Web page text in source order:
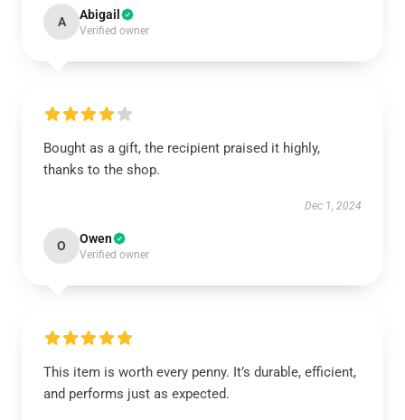
A Abigail
Verified owner
Bought as a gift, the recipient praised it highly,
thanks to the shop.
Dec 1, 2024
O Owen
Verified owner
This item is worth every penny. It’s durable, efficient,
and performs just as expected.